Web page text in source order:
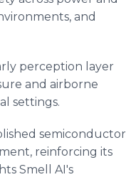
and
perception layer
and airborne
settings.
semiconductor
reinforcing its
Smell AI's